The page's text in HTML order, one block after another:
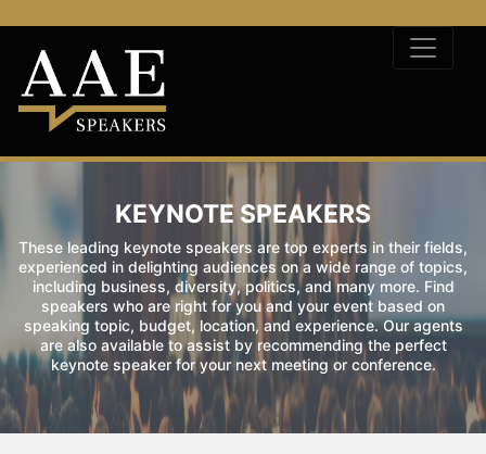
KEYNOTE SPEAKERS
These leading keynote speakers are top experts in their fields,
experienced in delighting audiences on a wide range of topics,
including business, diversity, politics, and many more. Find
speakers who are right for you and your event based on
speaking topic, budget, location, and experience. Our agents
are also available to assist by recommending the perfect
keynote speaker for your next meeting or conference.